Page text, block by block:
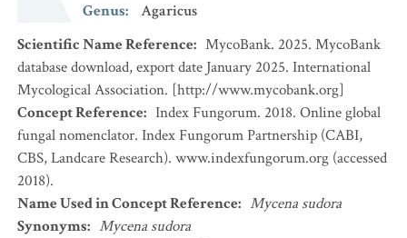
Genus:
Agaricus
Scientific Name Reference: MycoBank. 2025. MycoBank
database download, export date January 2025. International
Mycological Association. [http://www.mycobank.org]
Concept Reference: Index Fungorum. 2018. Online global
fungal nomenclator. Index Fungorum Partnership (CABI,
CBS, Landcare Research). www.indexfungorum.org (accessed
2018).
Name Used in Concept Reference: Mycena sudora
Synonyms: Mycena sudora